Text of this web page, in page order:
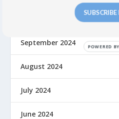
September 2024
August 2024
July 2024
June 2024